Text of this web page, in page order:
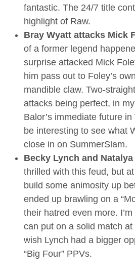
fantastic. The 24/7 title
highlight of Raw.
Bray Wyatt attacks Mick
of a former legend
surprise attacked Mick
him pass out to Foley’s
mandible claw. Two-
attacks being perfect, in
Balor’s immediate future in
be interesting to see what
close in on SummerSlam.
Becky Lynch and
thrilled with this feud, but
build some animosity up
ended up brawling on a
their hatred even more.
can put on a solid match
wish Lynch had a bigger
“Big Four” PPVs.